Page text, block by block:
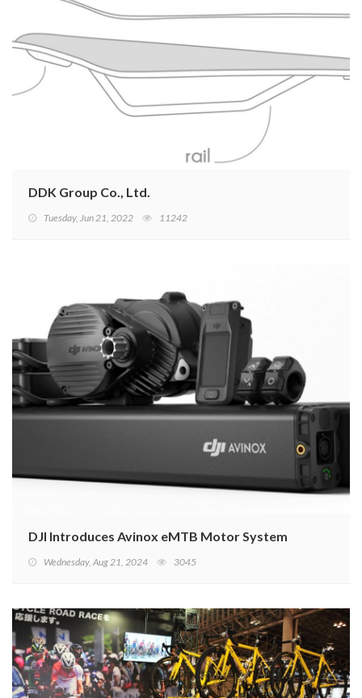
DDK Group Co., Ltd.
Tuesday, Jun 21, 2022 11242
DJI Introduces Avinox eMTB Motor System
Wednesday, Aug 21, 2024 3045